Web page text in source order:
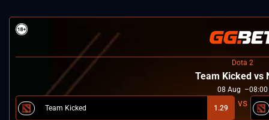
Dota 2
Team Kicked vs
08 Aug 08:00
Team Kicked 1.29